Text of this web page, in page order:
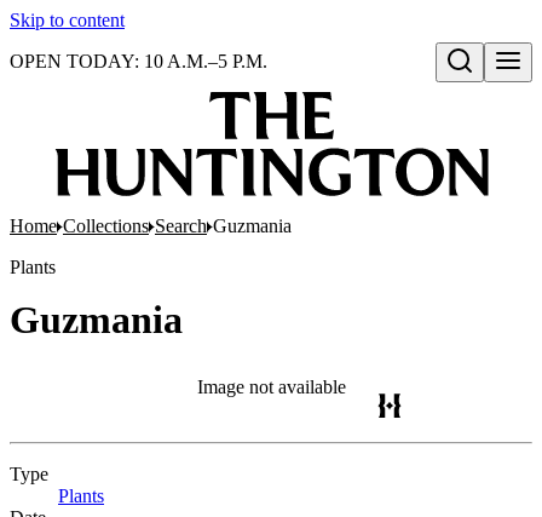
Skip to content
Open search
OPEN TODAY: 10 A.M.–5 P.M.
Home Collections Search Guzmania
Plants
Guzmania
Image not available
Type
Plants